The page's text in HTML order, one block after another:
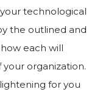
technological
the outlined and
each will
organization.
for you